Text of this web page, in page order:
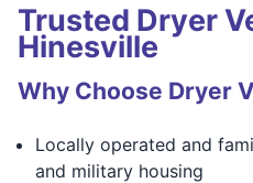
Trusted Dryer
Hinesville
Why Choose Dryer
Locally operated and
and military housing